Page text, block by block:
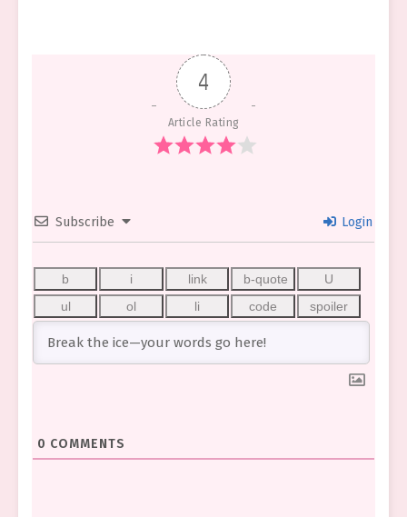
4
Article Rating
Subscribe Login
0 COMMENTS